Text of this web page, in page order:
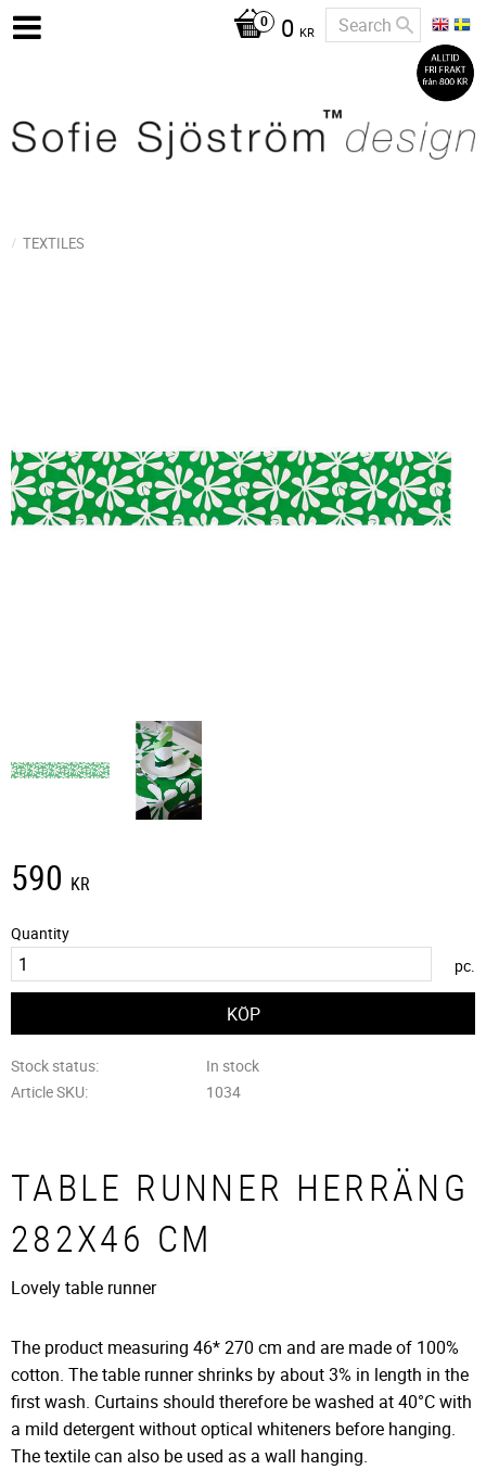
0 KR
TEXTILES
590 KR
Quantity
pc.
Stock status
In stock
Article SKU
1034
TABLE RUNNER HERRÄNG
282X46 CM
Lovely table runner
The product measuring 46* 270 cm and are made of 100%
cotton. The table runner shrinks by about 3% in length in the
first wash. Curtains should therefore be washed at 40°C with
a mild detergent without optical whiteners before hanging.
The textile can also be used as a wall hanging.